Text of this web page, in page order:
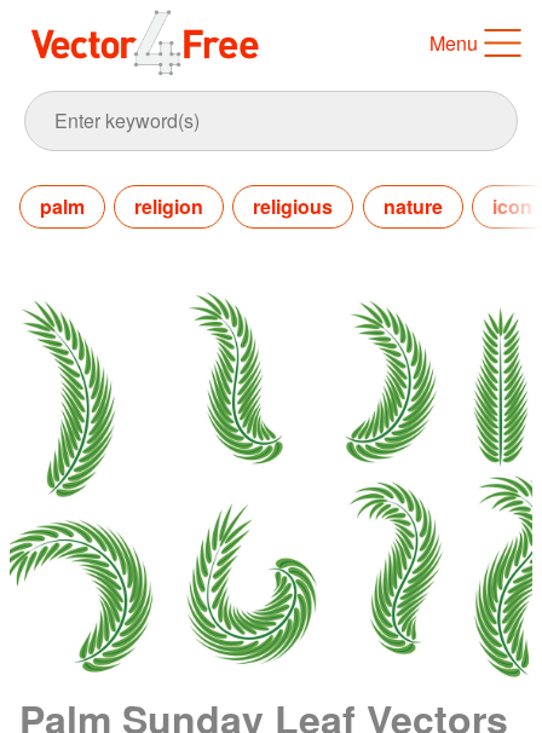
Menu
palm religion religious nature icon
Palm Sunday Leaf Vectors